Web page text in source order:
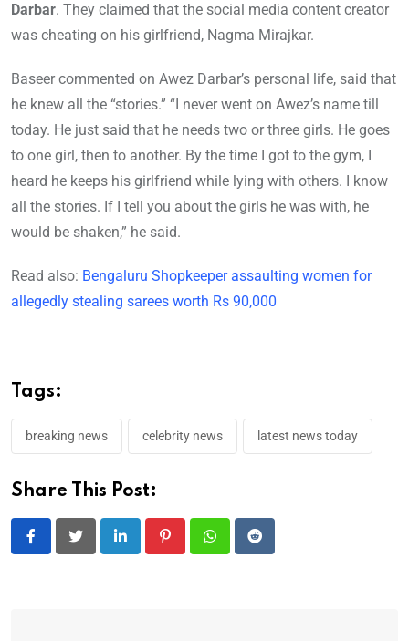
Darbar. They claimed that the social media content creator
was cheating on his girlfriend, Nagma Mirajkar.
Baseer commented on Awez Darbar’s personal life, said that
he knew all the “stories.” “I never went on Awez’s name till
today. He just said that he needs two or three girls. He goes
to one girl, then to another. By the time I got to the gym, I
heard he keeps his girlfriend while lying with others. I know
all the stories. If I tell you about the girls he was with, he
would be shaken,” he said.
Read also: Bengaluru Shopkeeper assaulting women for
allegedly stealing sarees worth Rs 90,000
Tags:
breaking news celebrity news latest news today
Share This Post:
LinkedIn PinterestWhatsappReddit